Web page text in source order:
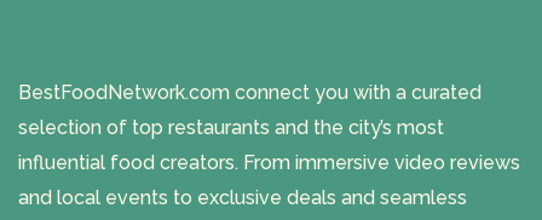
BestFoodNetwork.com connect you with a curated
selection of top restaurants and the city’s most
influential food creators. From immersive video reviews
and local events to exclusive deals and seamless